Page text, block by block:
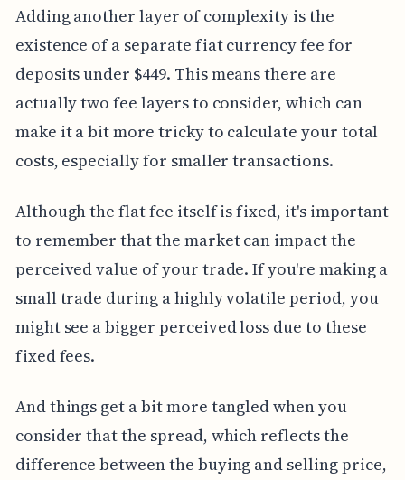
Adding another layer of complexity is the
existence of a separate fiat currency fee for
deposits under $449. This means there are
actually two fee layers to consider, which can
make it a bit more tricky to calculate your total
costs, especially for smaller transactions.
Although the flat fee itself is fixed, it's important
to remember that the market can impact the
perceived value of your trade. If you're making a
small trade during a highly volatile period, you
might see a bigger perceived loss due to these
fixed fees.
And things get a bit more tangled when you
consider that the spread, which reflects the
difference between the buying and selling price,